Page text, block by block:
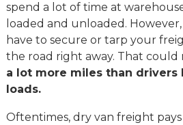
spend a lot of time at
loaded and unloaded.
have to secure or tarp your
the road right away. That could
a lot more miles than drivers
loads.
Oftentimes, dry van freight